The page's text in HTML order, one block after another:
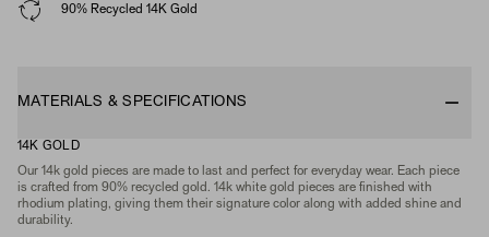
90% Recycled 14K Gold
MATERIALS & SPECIFICATIONS
14K GOLD
Our 14k gold pieces are made to last and perfect for everyday wear. Each piece
is crafted from 90% recycled gold. 14k white gold pieces are finished with
rhodium plating, giving them their signature color along with added shine and
durability.